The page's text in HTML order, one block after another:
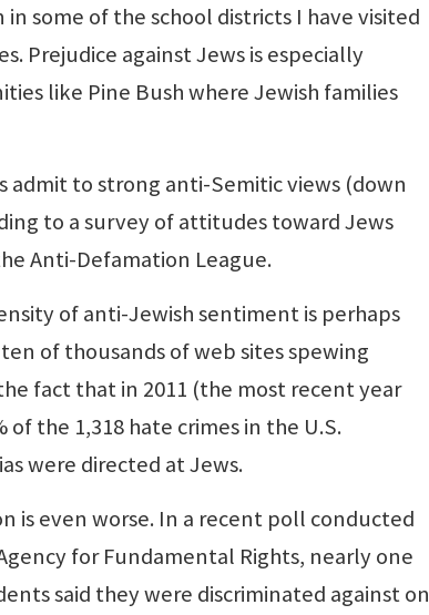
some of the school districts I have visited
Prejudice against Jews is especially
like Pine Bush where Jewish families
admit to strong anti-Semitic views (down
to a survey of attitudes toward Jews
Anti-Defamation League.
of anti-Jewish sentiment is perhaps
of thousands of web sites spewing
fact that in 2011 (the most recent year
the 1,318 hate crimes in the U.S.
were directed at Jews.
is even worse. In a recent poll conducted
for Fundamental Rights, nearly one
said they were discriminated against on